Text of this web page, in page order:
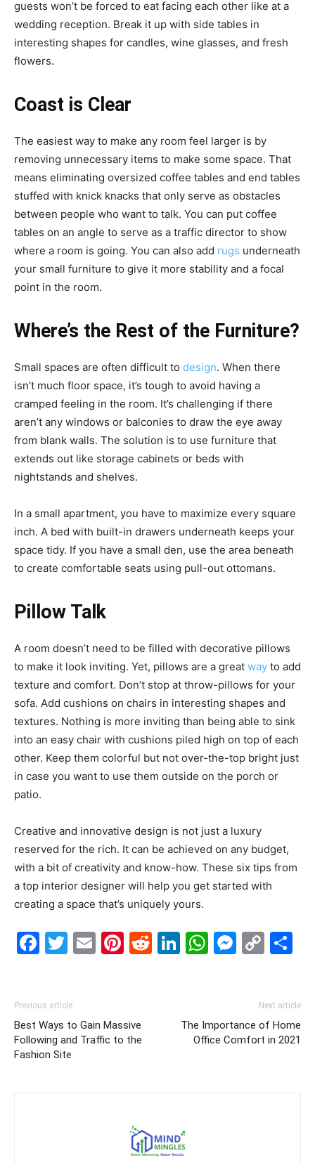
guests won’t be forced to eat facing each other like at a
wedding reception. Break it up with side tables in
interesting shapes for candles, wine glasses, and fresh
flowers.
Coast is Clear
The easiest way to make any room feel larger is by
removing unnecessary items to make some space. That
means eliminating oversized coffee tables and end tables
stuffed with knick knacks that only serve as obstacles
between people who want to talk. You can put coffee
tables on an angle to serve as a traffic director to show
where a room is going. You can also add rugs underneath
your small furniture to give it more stability and a focal
point in the room.
Where’s the Rest of the Furniture?
Small spaces are often difficult to design. When there
isn’t much floor space, it’s tough to avoid having a
cramped feeling in the room. It’s challenging if there
aren’t any windows or balconies to draw the eye away
from blank walls. The solution is to use furniture that
extends out like storage cabinets or beds with
nightstands and shelves.
In a small apartment, you have to maximize every square
inch. A bed with built-in drawers underneath keeps your
space tidy. If you have a small den, use the area beneath
to create comfortable seats using pull-out ottomans.
Pillow Talk
A room doesn’t need to be filled with decorative pillows
to make it look inviting. Yet, pillows are a great way to add
texture and comfort. Don’t stop at throw-pillows for your
sofa. Add cushions on chairs in interesting shapes and
textures. Nothing is more inviting than being able to sink
into an easy chair with cushions piled high on top of each
other. Keep them colorful but not over-the-top bright just
in case you want to use them outside on the porch or
patio.
Creative and innovative design is not just a luxury
reserved for the rich. It can be achieved on any budget,
with a bit of creativity and know-how. These six tips from
a top interior designer will help you get started with
creating a space that’s uniquely yours.
Facebook
Twitter
EmailPinterest
Reddit
LinkedIn
Previous article
Best Ways to Gain Massive
Following and Traffic to the
Fashion Site
Next article
The Importance of Home
Office Comfort in 2021